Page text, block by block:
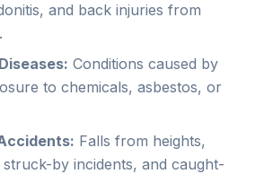
and back injuries from
Conditions caused by
to chemicals, asbestos, or
Falls from heights,
by incidents, and caught-